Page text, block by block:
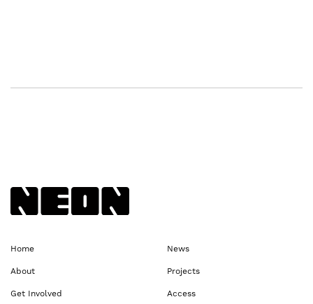
Home
About
Get Involved
News
Projects
Access